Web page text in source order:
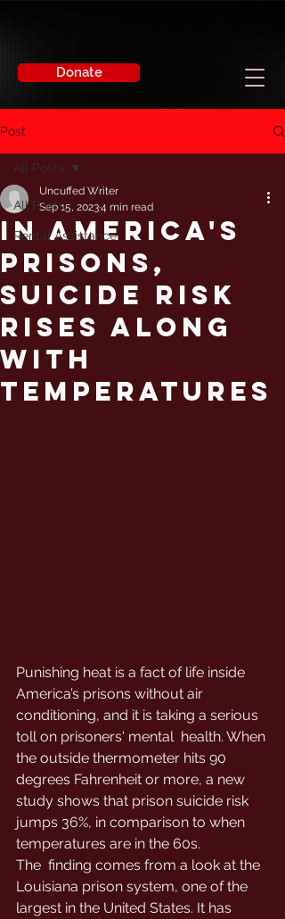
Donate
Post
All Posts
Rental Assistance
All Posts
In America's
Prisons,
Suicide Risk
Rises Along
With
Temperatures
Uncuffed Writer
Sep 15, 20234 min read
Punishing heat is a fact of life inside
America’s prisons without air
conditioning, and it is taking a serious
toll on prisoners' mental  health. When
the outside thermometer hits 90
degrees Fahrenheit or more, a new
study shows that prison suicide risk
jumps 36%, in comparison to when
temperatures are in the 60s.
The  finding comes from a look at the
Louisiana prison system, one of the
largest in the United States. It has